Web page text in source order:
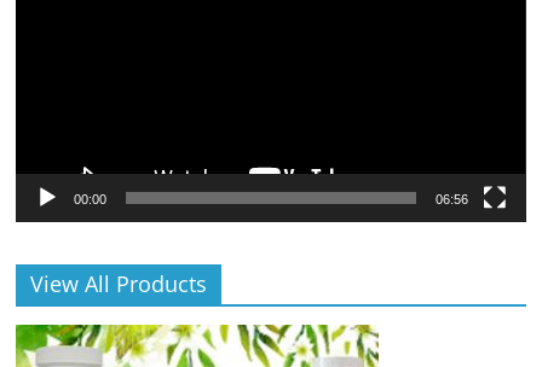
00:00 06:56
View All Products